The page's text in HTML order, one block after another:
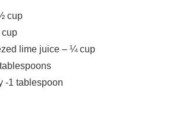
cup
lime juice – ¼ cup
-1 tablespoon